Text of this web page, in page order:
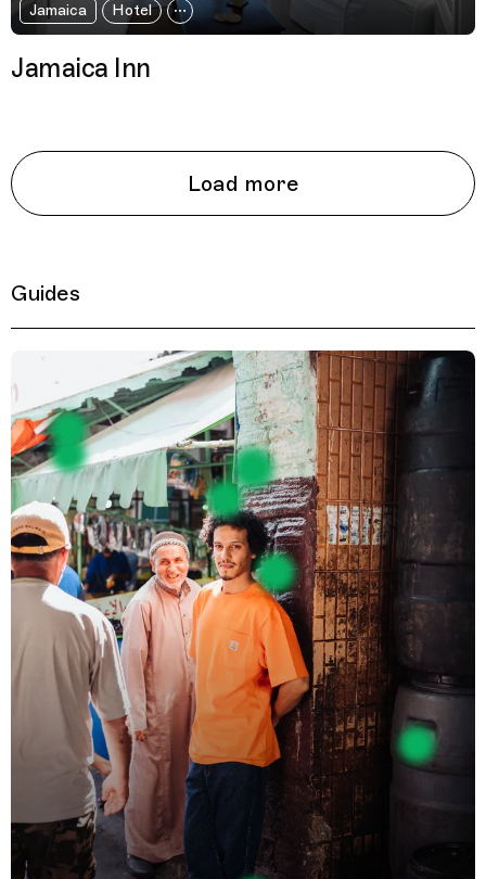
Jamaica Hotel
Jamaica Inn
Load more
Guides